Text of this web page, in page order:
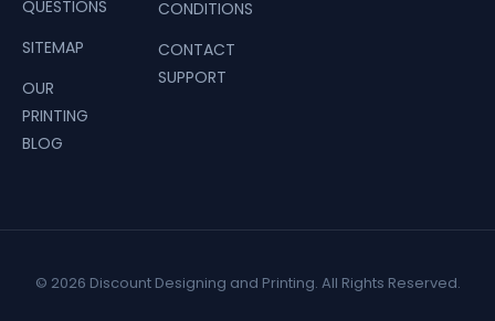
QUESTIONS
SITEMAP
OUR
PRINTING
BLOG
CONDITIONS
CONTACT
SUPPORT
© 2026 Discount Designing and Printing. All Rights Reserved.